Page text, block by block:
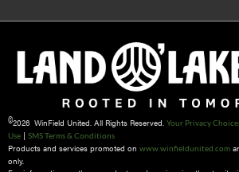
©2026 WinField United. All Rights Reserved. Your Privacy
Use | SMS Terms & Conditions
Products and services promoted on www.winfieldunited.com
only.